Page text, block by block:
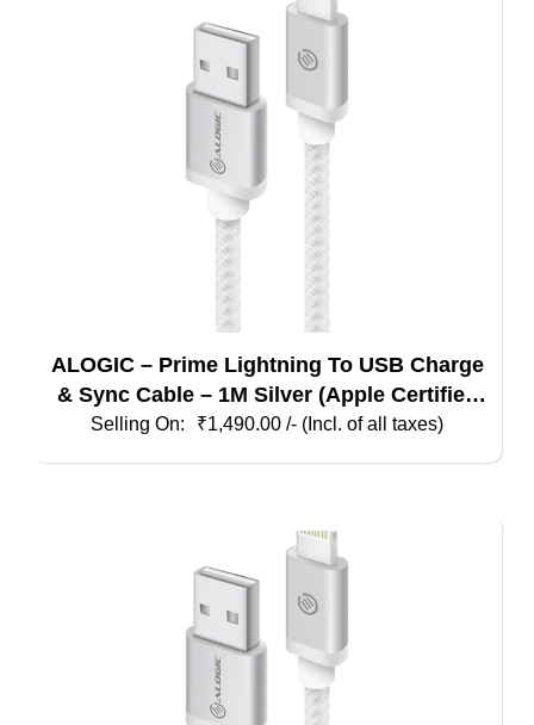
ALOGIC – Prime Lightning To USB Charge
& Sync Cable – 1M Silver (Apple Certified
Under MFI)
₹1,490.00 /- (Incl. of all taxes)